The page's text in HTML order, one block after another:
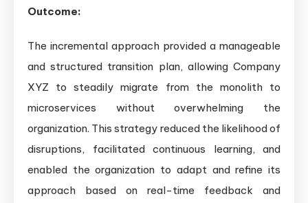
Outcome:
The incremental approach provided a manageable
and structured transition plan, allowing Company
XYZ to steadily migrate from the monolith to
microservices without overwhelming the
organization. This strategy reduced the likelihood of
disruptions, facilitated continuous learning, and
enabled the organization to adapt and refine its
approach based on real-time feedback and